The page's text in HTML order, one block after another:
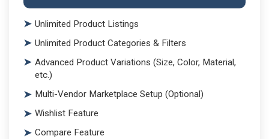
Unlimited Product Listings
Unlimited Product Categories & Filters
Advanced Product Variations (Size, Color, Material,
etc.)
Multi-Vendor Marketplace Setup (Optional)
Wishlist Feature
Compare Feature